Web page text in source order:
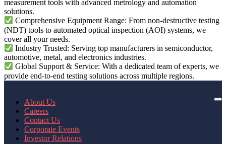
measurement tools with advanced metrology and automation
solutions.
Comprehensive Equipment Range: From non-destructive testing
(NDT) tools to automated optical inspection (AOI) systems, we
cover all your needs.
Industry Trusted: Serving top manufacturers in semiconductor,
automotive, metal, and electronics industries.
Global Support & Service: With a dedicated team of experts, we
provide end-to-end testing solutions across multiple regions.
About Us
Careers
Contact Us
Corporate Events
Investor Relations